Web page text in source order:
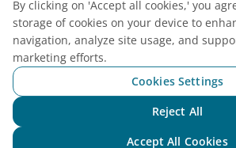
Email:
Certificate of Business
0100107518, Initial registration
2010, the 10th registration of
July 2025.
By clicking on 'Accept all cookies,' you
storage of cookies on your device to
navigation, analyze site usage, and
marketing efforts.
Cookies Settings
Reject All
Accept All Cookies